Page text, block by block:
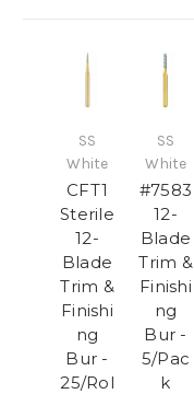
SS
White
CFT1
Sterile
12-
Blade
Trim &
Finishi
ng
Bur -
25/Rol
SS
White
#7583
12-
Blade
Trim &
Finishi
ng
Bur -
5/Pac
k